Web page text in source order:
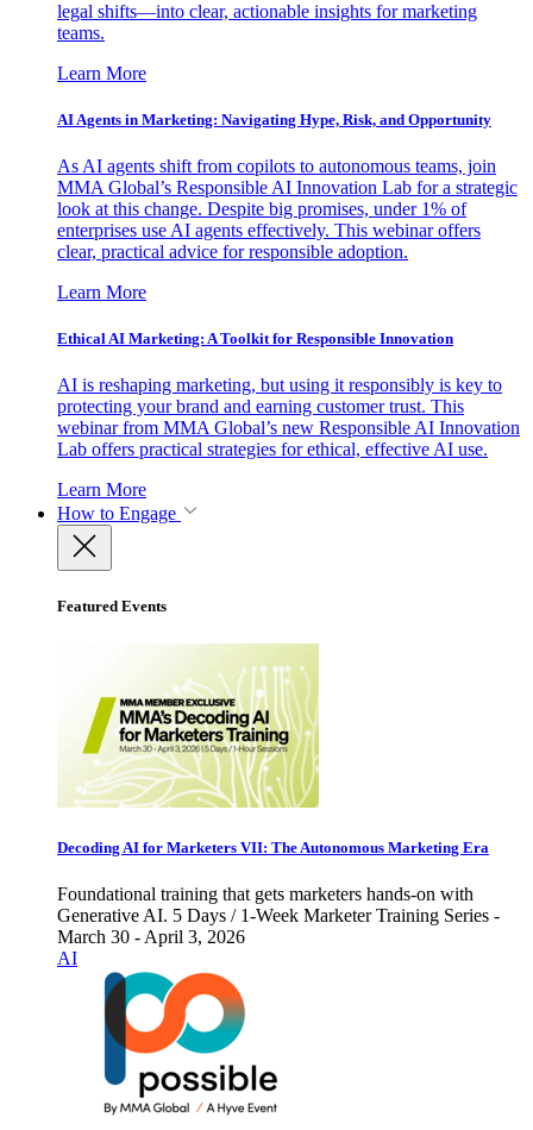
legal shifts—into clear, actionable insights for marketing
teams.
Learn More
AI Agents in Marketing: Navigating Hype, Risk, and Opportunity
As AI agents shift from copilots to autonomous teams, join
MMA Global’s Responsible AI Innovation Lab for a strategic
look at this change. Despite big promises, under 1% of
enterprises use AI agents effectively. This webinar offers
clear, practical advice for responsible adoption.
Learn More
Ethical AI Marketing: A Toolkit for Responsible Innovation
AI is reshaping marketing, but using it responsibly is key to
protecting your brand and earning customer trust. This
webinar from MMA Global’s new Responsible AI Innovation
Lab offers practical strategies for ethical, effective AI use.
Learn More
How to Engage
Featured Events
Decoding AI for Marketers VII: The Autonomous Marketing Era
Foundational training that gets marketers hands-on with
Generative AI. 5 Days / 1-Week Marketer Training Series -
March 30 - April 3, 2026
AI